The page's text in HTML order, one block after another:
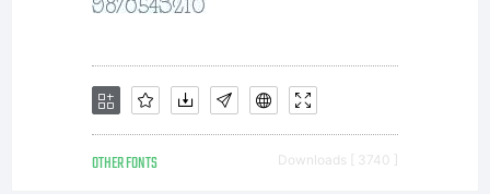
OTHER FONTS Downloads [ 3740 ]